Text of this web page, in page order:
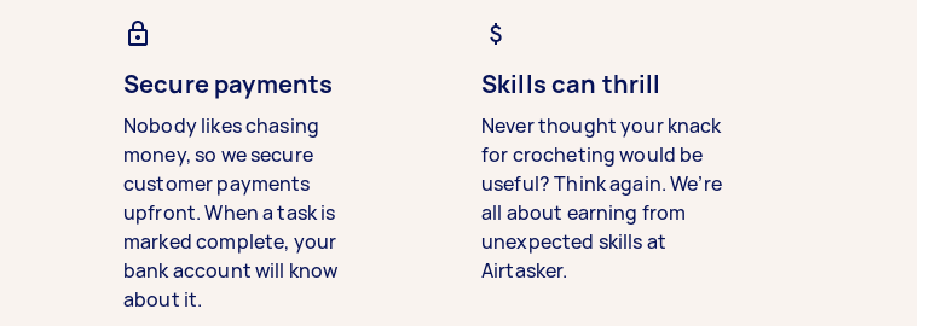
Secure payments
Nobody likes chasing
money, so we secure
customer payments
upfront. When a task is
marked complete, your
bank account will know
about it.
Skills can thrill
Never thought your knack
for crocheting would be
useful? Think again. We’re
all about earning from
unexpected skills at
Airtasker.